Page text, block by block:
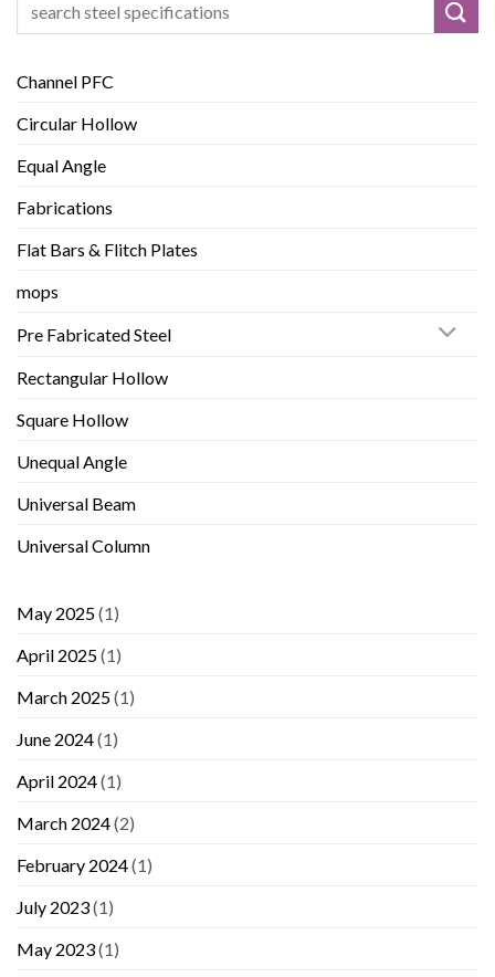
Channel PFC
Circular Hollow
Equal Angle
Fabrications
Flat Bars & Flitch Plates
mops
Pre Fabricated Steel
Rectangular Hollow
Square Hollow
Unequal Angle
Universal Beam
Universal Column
May 2025(1)
April 2025(1)
March 2025(1)
June 2024(1)
April 2024(1)
March 2024(2)
February 2024(1)
July 2023(1)
May 2023(1)